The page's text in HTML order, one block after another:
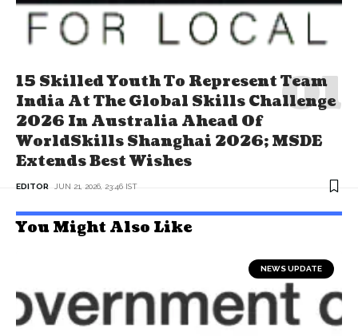
15 Skilled Youth To Represent Team
India At The Global Skills Challenge
2026 In Australia Ahead Of
WorldSkills Shanghai 2026; MSDE
Extends Best Wishes
EDITOR JUN 21, 2026, 23:46 IST
You Might Also Like
NEWS UPDATE